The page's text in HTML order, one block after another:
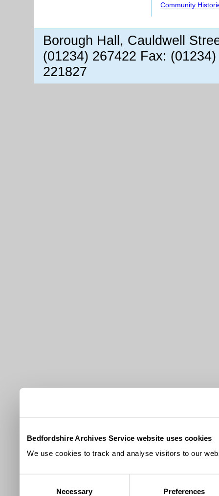
Bedfordshire Archives Service website uses cookies
We use cookies to track and analyse visitors to our
Necessary Preferences
Community
Borough Hall, Cauldwell
(01234) 267422 Fax:
221827